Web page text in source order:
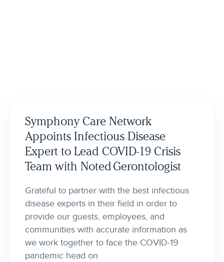
Symphony Care Network
Appoints Infectious Disease
Expert to Lead COVID-19 Crisis
Team with Noted Gerontologist
Grateful to partner with the best infectious
disease experts in their field in order to
provide our guests, employees, and
communities with accurate information as
we work together to face the COVID-19
pandemic head on